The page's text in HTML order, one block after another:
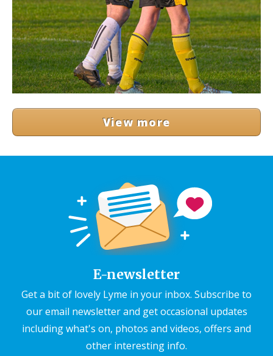
View more
E-newsletter
Get a bit of lovely Lyme in your inbox. Subscribe to
our email newsletter and get occasional updates
including what's on, photos and videos, offers and
other interesting info.